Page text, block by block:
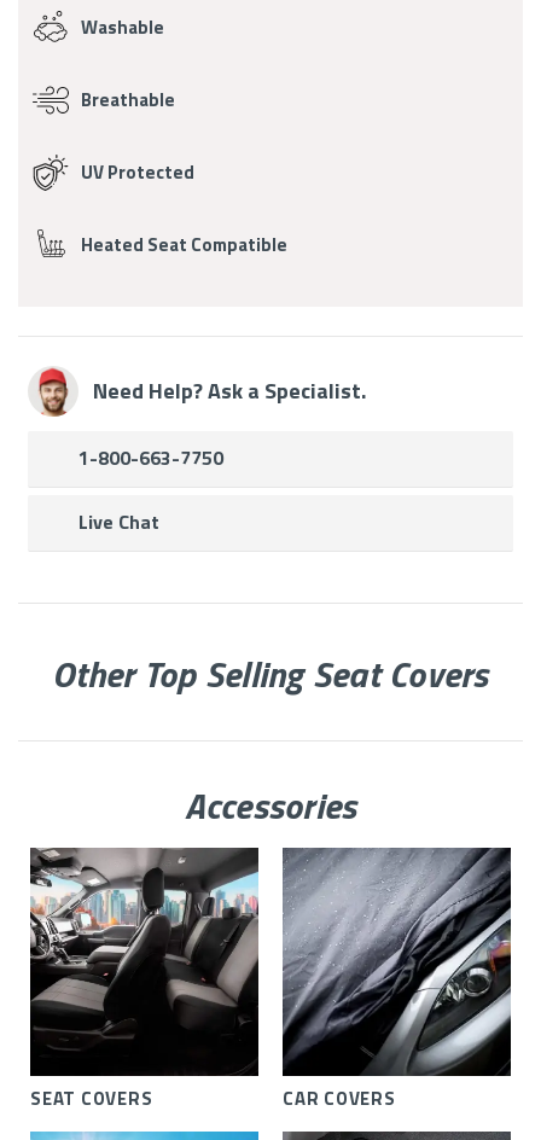
Washable
Breathable
UV Protected
Heated Seat Compatible
Need Help? Ask a Specialist.
1-800-663-7750
Live Chat
Other Top Selling Seat Covers
Accessories
SEAT COVERS CAR COVERS